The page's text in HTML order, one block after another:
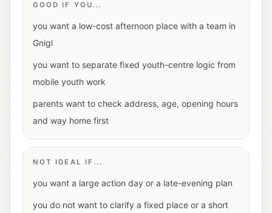
GOOD IF YOU...
you want a low-cost afternoon place with a team in
Gnigl
you want to separate fixed youth-centre logic from
mobile youth work
parents want to check address, age, opening hours
and way home first
NOT IDEAL IF...
you want a large action day or a late-evening plan
you do not want to clarify a fixed place or a short